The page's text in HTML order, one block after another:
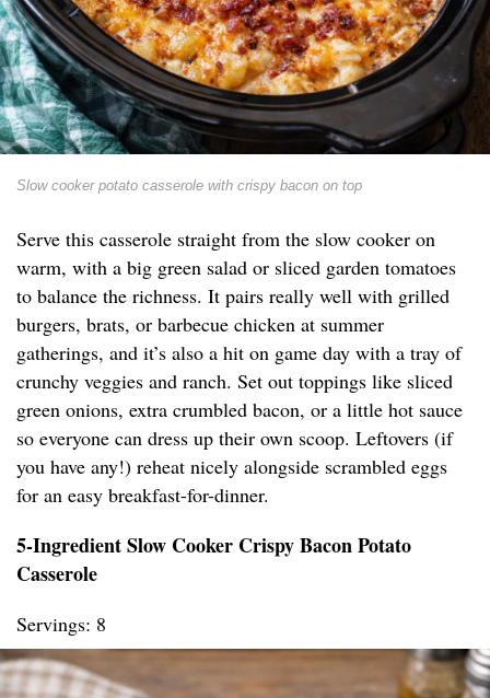
Slow cooker potato casserole with crispy bacon on top
Serve this casserole straight from the slow cooker on
warm, with a big green salad or sliced garden tomatoes
to balance the richness. It pairs really well with grilled
burgers, brats, or barbecue chicken at summer
gatherings, and it’s also a hit on game day with a tray of
crunchy veggies and ranch. Set out toppings like sliced
green onions, extra crumbled bacon, or a little hot sauce
so everyone can dress up their own scoop. Leftovers (if
you have any!) reheat nicely alongside scrambled eggs
for an easy breakfast-for-dinner.
5-Ingredient Slow Cooker Crispy Bacon Potato
Casserole
Servings: 8